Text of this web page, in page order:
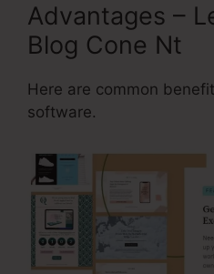
Advantages –
Blog Cone Nt
Here are common
software.